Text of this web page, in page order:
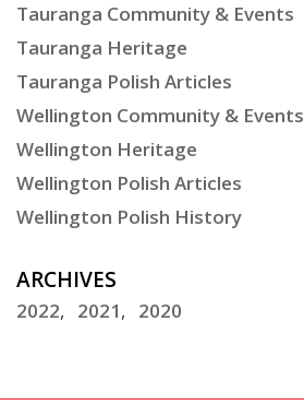
Tauranga Community & Events
Tauranga Heritage
Tauranga Polish Articles
Wellington Community & Events
Wellington Heritage
Wellington Polish Articles
Wellington Polish History
ARCHIVES
2022 2021 2020